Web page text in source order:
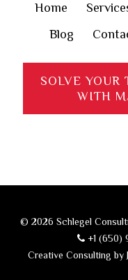
Home
Blog
SOLVE YOUR
WITH
© 2026 Schlegel
+1 (650)
Creative Consulting by